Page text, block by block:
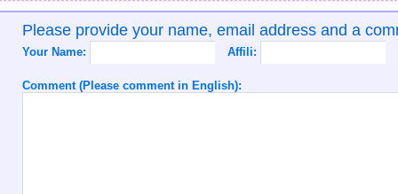
Please provide your name, email address and a
Your Name: Affili:
Comment (Please comment in English):